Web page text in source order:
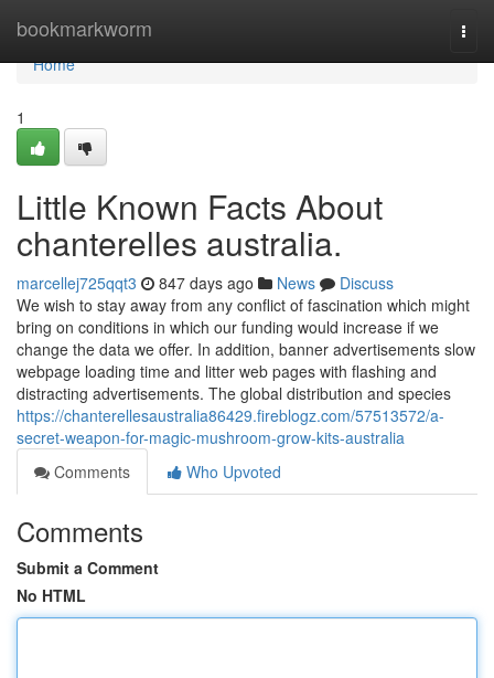
bookmarkworm
Home
Home
1
Little Known Facts About
chanterelles australia.
marcellej725qqt3 847 days ago News
Discuss
We wish to stay away from any conflict of fascination which might
bring on conditions in which our funding would increase if we
change the data we offer. In addition, banner advertisements slow
webpage loading time and litter web pages with flashing and
distracting advertisements. The global distribution and species
https://chanterellesaustralia86429.fireblogz.com/57513572/a-
secret-weapon-for-magic-mushroom-grow-kits-australia
Comments
Who Upvoted
Comments
Submit a Comment
No HTML